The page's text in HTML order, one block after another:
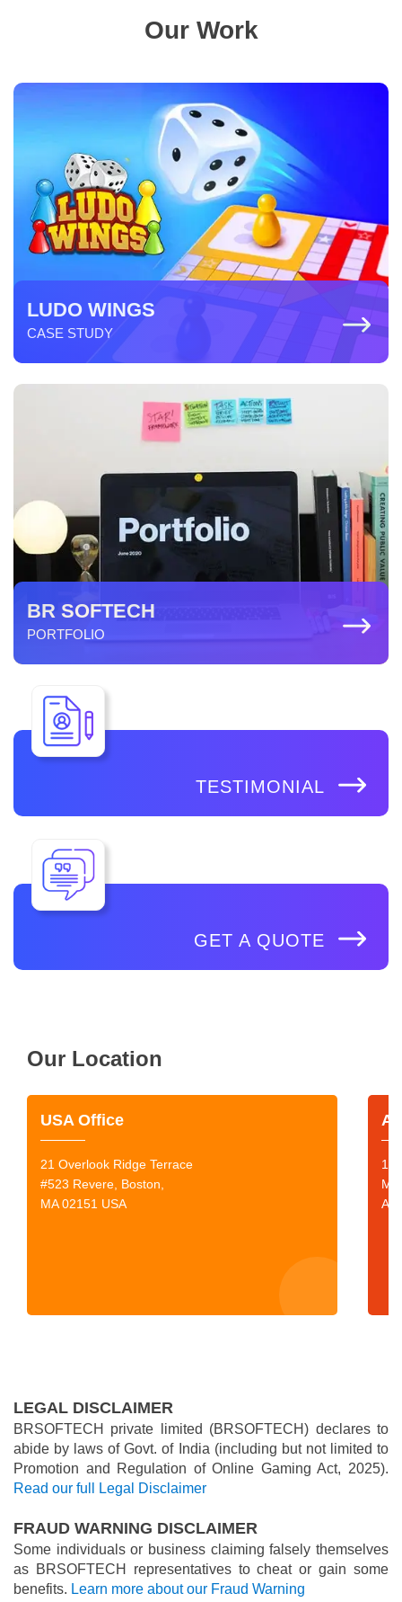
Our Work
LUDO WINGS
CASE STUDY
BR SOFTECH
PORTFOLIO
TESTIMONIAL
GET A QUOTE
Our Location
USA Office
21 Overlook Ridge Terrace
#523 Revere, Boston,
MA 02151 USA
LEGAL DISCLAIMER
BRSOFTECH private limited (BRSOFTECH) declares to
abide by laws of Govt. of India (including but not limited to
Promotion and Regulation of Online Gaming Act, 2025).
Read our full Legal Disclaimer
FRAUD WARNING DISCLAIMER
Some individuals or business claiming falsely themselves
as BRSOFTECH representatives to cheat or gain some
benefits. Learn more about our Fraud Warning